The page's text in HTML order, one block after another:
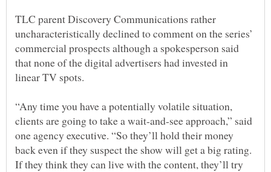
TLC parent Discovery Communications rather
uncharacteristically declined to comment on the series’
commercial prospects although a spokesperson said
that none of the digital advertisers had invested in
linear TV spots.
“Any time you have a potentially volatile situation,
clients are going to take a wait-and-see approach,” said
one agency executive. “So they’ll hold their money
back even if they suspect the show will get a big rating.
If they think they can live with the content, they’ll try